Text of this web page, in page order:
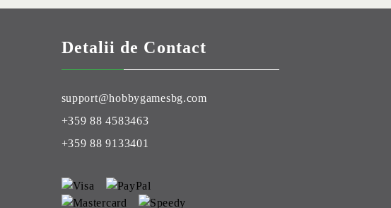
Detalii de Contact
support@hobbygamesbg.com
+359 88 4583463
+359 88 9133401